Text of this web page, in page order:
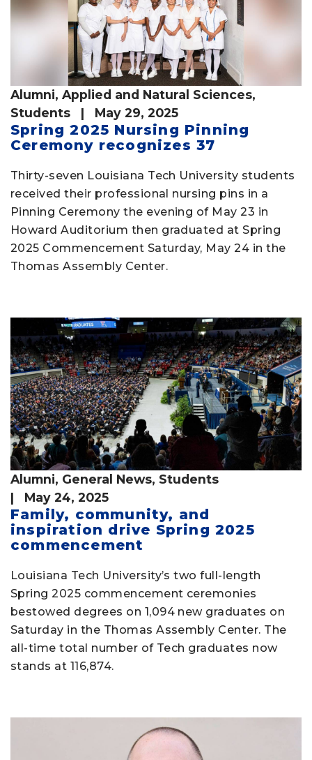
Alumni, Applied and Natural Sciences,
Students
| May 29, 2025
Spring 2025 Nursing Pinning
Ceremony recognizes 37
Thirty-seven Louisiana Tech University students
received their professional nursing pins in a
Pinning Ceremony the evening of May 23 in
Howard Auditorium then graduated at Spring
2025 Commencement Saturday, May 24 in the
Thomas Assembly Center.
Alumni, General News, Students
| May 24, 2025
Family, community, and
inspiration drive Spring 2025
commencement
Louisiana Tech University’s two full-length
Spring 2025 commencement ceremonies
bestowed degrees on 1,094 new graduates on
Saturday in the Thomas Assembly Center. The
all-time total number of Tech graduates now
stands at 116,874.